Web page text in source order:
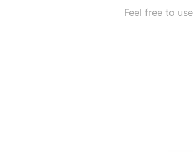
Feel free to